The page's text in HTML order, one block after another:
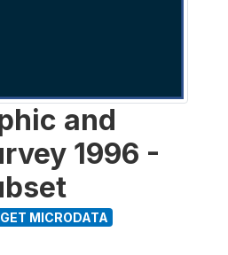
and
1996 -
MICRODATA